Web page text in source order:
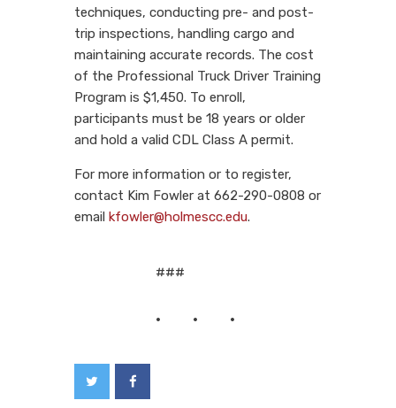
techniques, conducting pre- and post-
trip inspections, handling cargo and
maintaining accurate records. The cost
of the Professional Truck Driver Training
Program is $1,450. To enroll,
participants must be 18 years or older
and hold a valid CDL Class A permit.
For more information or to register,
contact Kim Fowler at 662-290-0808 or
email kfowler@holmescc.edu.
###